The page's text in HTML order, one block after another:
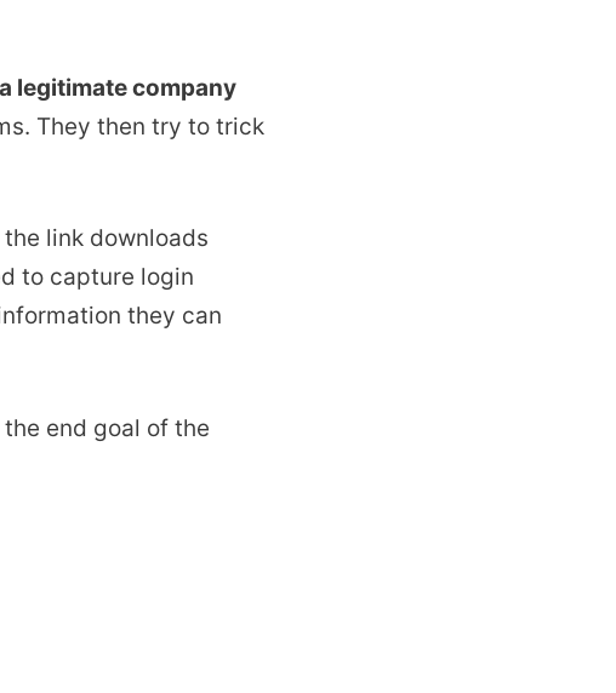
legitimate company
They then try to trick
link downloads
to capture login
they can
end goal of the